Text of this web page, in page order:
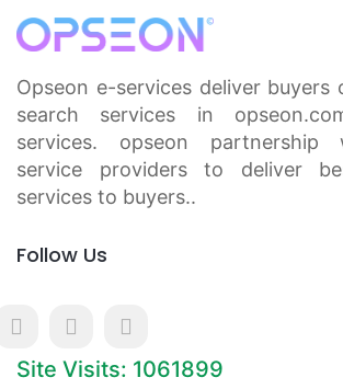
Opseon e-services deliver buyers
search services in
services. opseon partnership
service providers to deliver
services to buyers..
Follow Us
Site Visits: 1061899